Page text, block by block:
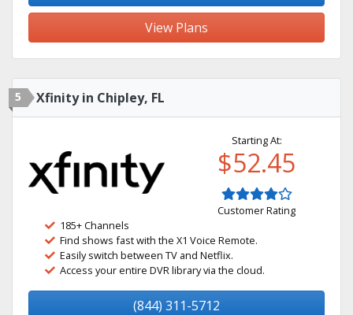
View Plans
5 Xfinity in Chipley, FL
Starting At:
$52.45
Customer Rating
185+ Channels
Find shows fast with the X1 Voice Remote.
Easily switch between TV and Netflix.
Access your entire DVR library via the cloud.
(844) 311-5712